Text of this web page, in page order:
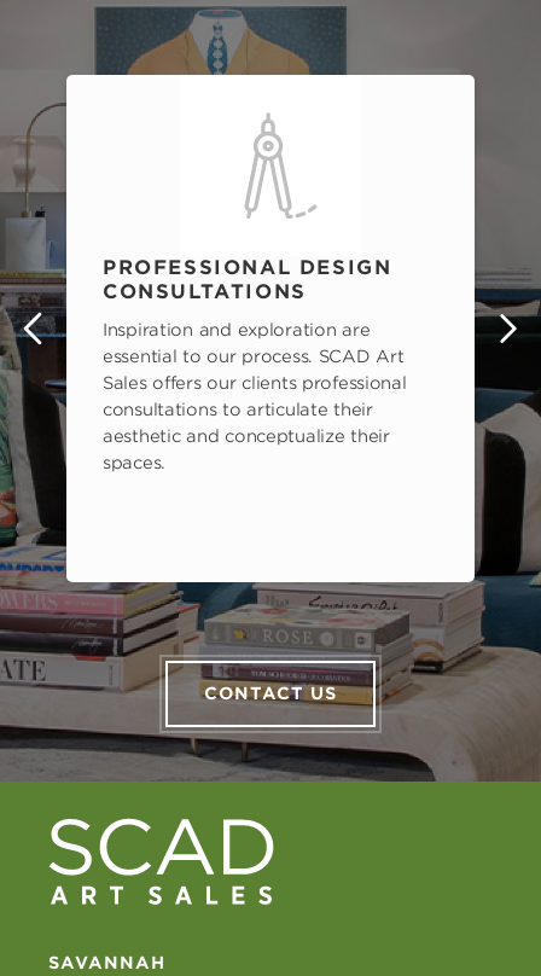
PROFESSIONAL DESIGN
CONSULTATIONS
Inspiration and exploration are
essential to our process. SCAD Art
Sales offers our clients professional
consultations to articulate their
aesthetic and conceptualize their
spaces.
CONTACT US
SAVANNAH